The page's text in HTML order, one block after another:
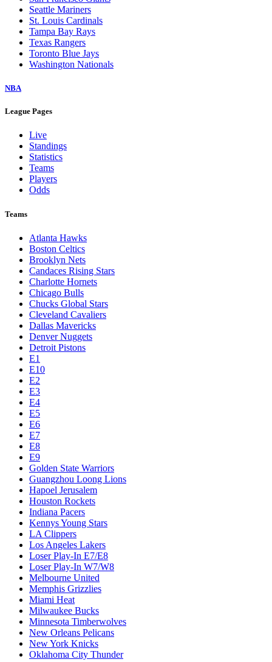
Seattle Mariners
St. Louis Cardinals
Tampa Bay Rays
Texas Rangers
Toronto Blue Jays
Washington Nationals
NBA
League Pages
Live
Standings
Statistics
Teams
Players
Odds
Teams
Atlanta Hawks
Boston Celtics
Brooklyn Nets
Candaces Rising Stars
Charlotte Hornets
Chicago Bulls
Chucks Global Stars
Cleveland Cavaliers
Dallas Mavericks
Denver Nuggets
Detroit Pistons
E1
E10
E2
E3
E4
E5
E6
E7
E8
E9
Golden State Warriors
Guangzhou Loong Lions
Hapoel Jerusalem
Houston Rockets
Indiana Pacers
Kennys Young Stars
LA Clippers
Los Angeles Lakers
Loser Play-In E7/E8
Loser Play-In W7/W8
Melbourne United
Memphis Grizzlies
Miami Heat
Milwaukee Bucks
Minnesota Timberwolves
New Orleans Pelicans
New York Knicks
Oklahoma City Thunder